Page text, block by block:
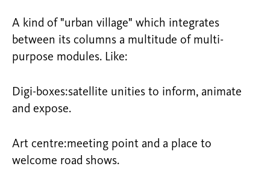
A kind of "urban village" which integrates
between its columns a multitude of multi-
purpose modules. Like:
Digi-boxes:satellite unities to inform, animate
and expose.
Art centre:meeting point and a place to
welcome road shows.